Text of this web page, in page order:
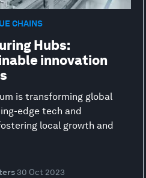
CHAINS
Hubs:
innovation
is transforming global
edge tech and
local growth and
30 Oct 2023